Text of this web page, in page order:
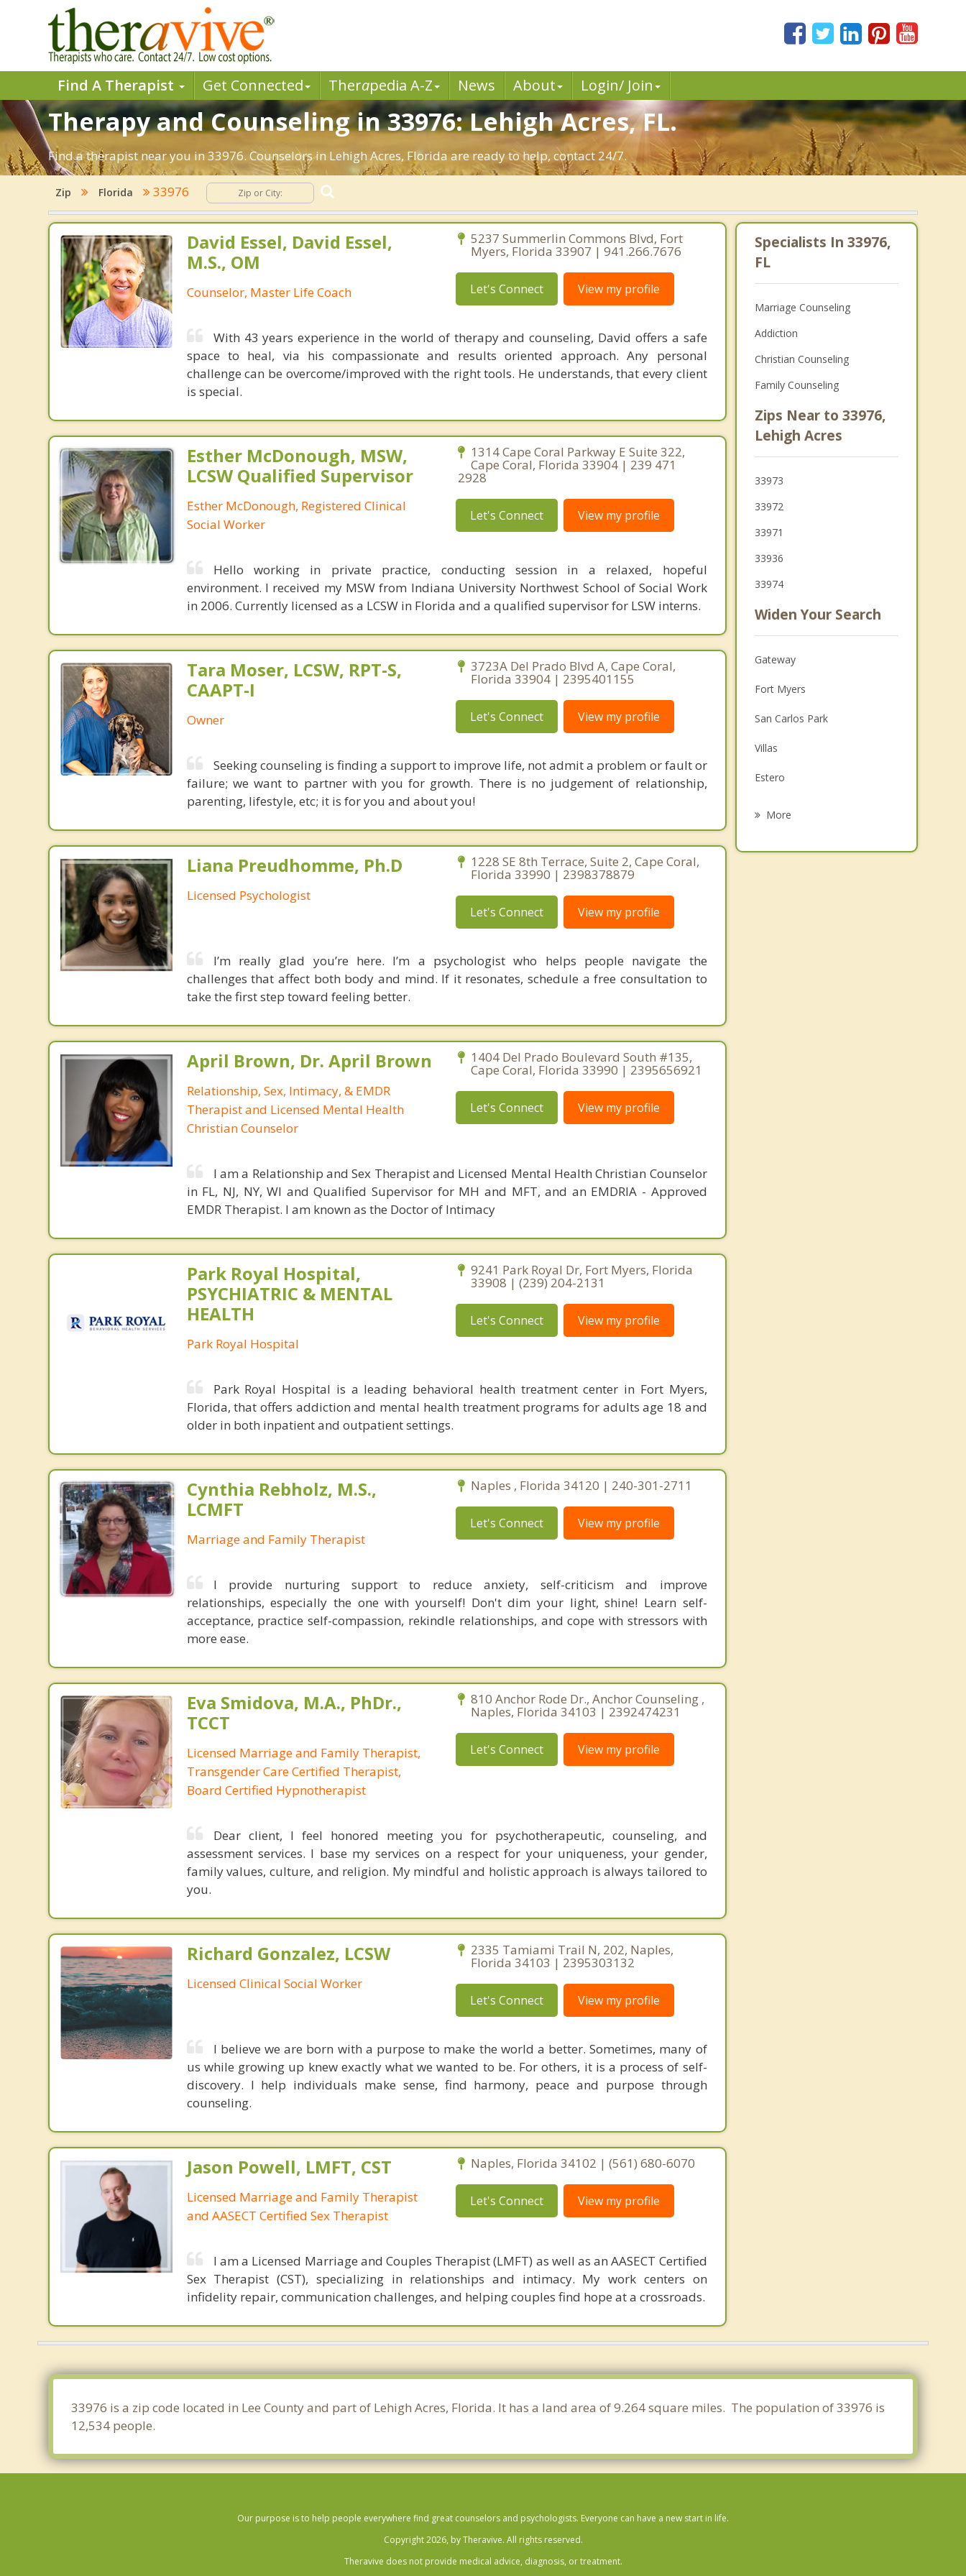
Find A Therapist Get Connected Therapedia A-Z News About Login/ Join
Therapy and Counseling in 33976: Lehigh Acres, FL.
Find a therapist near you in 33976. Counselors in Lehigh Acres, Florida are ready to help, contact 24/7.
Zip Florida 33976
David Essel, David Essel,
M.S., OM
Counselor, Master Life Coach
5237 Summerlin Commons Blvd, Fort
Myers, Florida 33907 | 941.266.7676
Let's Connect View my profile
With 43 years experience in the world of therapy and counseling, David offers a safe
space to heal, via his compassionate and results oriented approach. Any personal
challenge can be overcome/improved with the right tools. He understands, that every client
is special.
Esther McDonough, MSW,
LCSW Qualified Supervisor
Esther McDonough, Registered Clinical
Social Worker
1314 Cape Coral Parkway E Suite 322,
Cape Coral, Florida 33904 | 239 471
2928
Let's Connect View my profile
Hello working in private practice, conducting session in a relaxed, hopeful
environment. I received my MSW from Indiana University Northwest School of Social Work
in 2006. Currently licensed as a LCSW in Florida and a qualified supervisor for LSW interns.
Tara Moser, LCSW, RPT-S,
CAAPT-I
Owner
3723A Del Prado Blvd A, Cape Coral,
Florida 33904 | 2395401155
Let's Connect View my profile
Seeking counseling is finding a support to improve life, not admit a problem or fault or
failure; we want to partner with you for growth. There is no judgement of relationship,
parenting, lifestyle, etc; it is for you and about you!
Liana Preudhomme, Ph.D
Licensed Psychologist
1228 SE 8th Terrace, Suite 2, Cape Coral,
Florida 33990 | 2398378879
Let's Connect View my profile
I’m really glad you’re here. I’m a psychologist who helps people navigate the
challenges that affect both body and mind. If it resonates, schedule a free consultation to
take the first step toward feeling better.
April Brown, Dr. April Brown
Relationship, Sex, Intimacy, & EMDR
Therapist and Licensed Mental Health
Christian Counselor
1404 Del Prado Boulevard South #135,
Cape Coral, Florida 33990 | 2395656921
Let's Connect View my profile
I am a Relationship and Sex Therapist and Licensed Mental Health Christian Counselor
in FL, NJ, NY, WI and Qualified Supervisor for MH and MFT, and an EMDRIA - Approved
EMDR Therapist. I am known as the Doctor of Intimacy
Park Royal Hospital,
PSYCHIATRIC & MENTAL
HEALTH
Park Royal Hospital
9241 Park Royal Dr, Fort Myers, Florida
33908 | (239) 204-2131
Let's Connect View my profile
Park Royal Hospital is a leading behavioral health treatment center in Fort Myers,
Florida, that offers addiction and mental health treatment programs for adults age 18 and
older in both inpatient and outpatient settings.
Cynthia Rebholz, M.S.,
LCMFT
Marriage and Family Therapist
Naples , Florida 34120 | 240-301-2711
Let's Connect View my profile
I provide nurturing support to reduce anxiety, self-criticism and improve
relationships, especially the one with yourself! Don't dim your light, shine! Learn self-
acceptance, practice self-compassion, rekindle relationships, and cope with stressors with
more ease.
Eva Smidova, M.A., PhDr.,
TCCT
Licensed Marriage and Family Therapist,
Transgender Care Certified Therapist,
Board Certified Hypnotherapist
810 Anchor Rode Dr., Anchor Counseling ,
Naples, Florida 34103 | 2392474231
Let's Connect View my profile
Dear client, I feel honored meeting you for psychotherapeutic, counseling, and
assessment services. I base my services on a respect for your uniqueness, your gender,
family values, culture, and religion. My mindful and holistic approach is always tailored to
you.
Richard Gonzalez, LCSW
Licensed Clinical Social Worker
2335 Tamiami Trail N, 202, Naples,
Florida 34103 | 2395303132
Let's Connect View my profile
I believe we are born with a purpose to make the world a better. Sometimes, many of
us while growing up knew exactly what we wanted to be. For others, it is a process of self-
discovery. I help individuals make sense, find harmony, peace and purpose through
counseling.
Jason Powell, LMFT, CST
Licensed Marriage and Family Therapist
and AASECT Certified Sex Therapist
Naples, Florida 34102 | (561) 680-6070
Let's Connect View my profile
I am a Licensed Marriage and Couples Therapist (LMFT) as well as an AASECT Certified
Sex Therapist (CST), specializing in relationships and intimacy. My work centers on
infidelity repair, communication challenges, and helping couples find hope at a crossroads.
Specialists In 33976,
FL
Marriage Counseling
Addiction
Christian Counseling
Family Counseling
Zips Near to 33976,
Lehigh Acres
33973
33972
33971
33936
33974
Widen Your Search
Gateway
Fort Myers
San Carlos Park
Villas
Estero
More
33976 is a zip code located in Lee County and part of Lehigh Acres, Florida. It has a land area of 9.264 square miles. The population of 33976 is
12,534 people.
Our purpose is to help people everywhere find great counselors and psychologists. Everyone can have a new start in life.
Copyright 2026, by Theravive. All rights reserved.
Theravive does not provide medical advice, diagnosis, or treatment.